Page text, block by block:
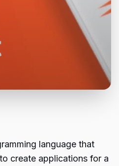
language that
create applications for a